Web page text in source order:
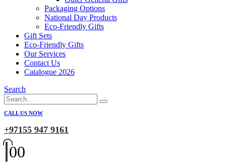
Packaging Options
National Day Products
Eco-Friendly Gifts
Gift Sets
Eco-Friendly Gifts
Our Services
Contact Us
Catalogue 2026
Search
CALL US NOW
+97155 947 9161
00